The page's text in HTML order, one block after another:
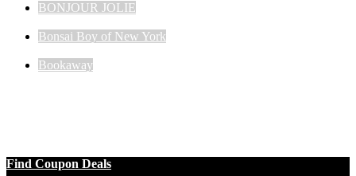
BONJOUR JOLIE
Bonsai Boy of New York
Bookaway
Find Coupon Deals